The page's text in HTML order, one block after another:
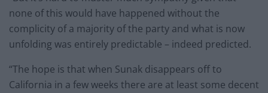
none of this would have happened without the
complicity of a majority of the party and what is now
unfolding was entirely predictable – indeed predicted.
“The hope is that when Sunak disappears off to
California in a few weeks there are at least some decent